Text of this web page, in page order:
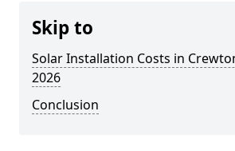
Skip to
Solar Installation Costs in
2026
Conclusion